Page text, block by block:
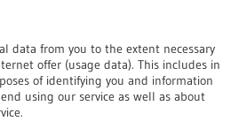
data from you to the extent necessary
offer (usage data). This includes in
of identifying you and information
using our service as well as about